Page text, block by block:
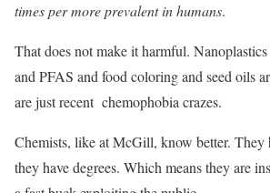
times per more prevalent in humans.
That does not make it harmful.
and PFAS and food coloring and seed oils
are just recent chemophobia crazes.
Chemists, like at McGill, know better. They
they have degrees. Which means they are